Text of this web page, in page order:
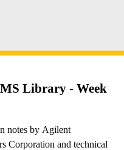
Library - Week
notes by Agilent
Corporation and technical